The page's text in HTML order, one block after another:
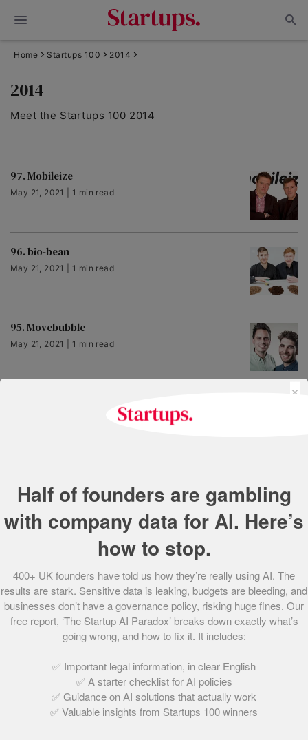
Home Startups 100 2014
2014
Meet the Startups 100 2014
97. Mobileize
May 21, 2021 | 1 min read
96. bio-bean
May 21, 2021 | 1 min read
95. Movebubble
May 21, 2021 | 1 min read
May 21, 2021 | 1 min read
91. Makelight Interactive
May 21, 2021 | 2 min read
90. Twenty Something London
89. Sosban & The Old Butchers Restaurant
×
Half of founders are gambling
with company data for AI. Here’s
how to stop.
400+ UK founders have told us how they’re really using AI. The
results are stark. Sensitive data is leaking, budgets are bleeding, and
businesses don’t have a governance policy, risking huge fines. Our
free report, ‘The Startup AI Paradox’ breaks down exactly what’s
going wrong, and how to fix it. It includes:
✅ Important legal information, in clear English
✅ A starter checklist for AI policies
✅ Guidance on AI solutions that actually work
✅ Valuable insights from Startups 100 winners